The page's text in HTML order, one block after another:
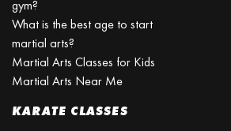
gym?
What is the best age to start
martial arts?
Martial Arts Classes for Kids
Martial Arts Near Me
KARATE CLASSES